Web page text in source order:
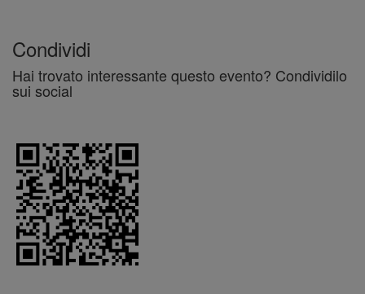
Condividi
Hai trovato interessante questo evento? Condividilo
sui social